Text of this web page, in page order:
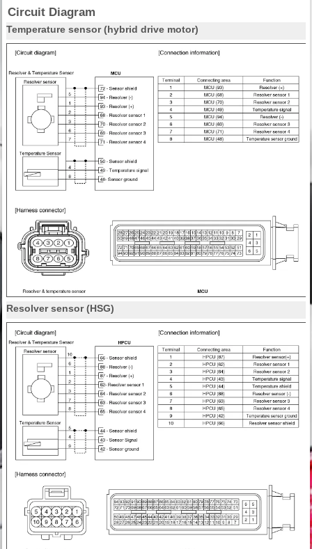
Circuit Diagram
Temperature sensor (hybrid drive motor)
Resolver sensor (HSG)